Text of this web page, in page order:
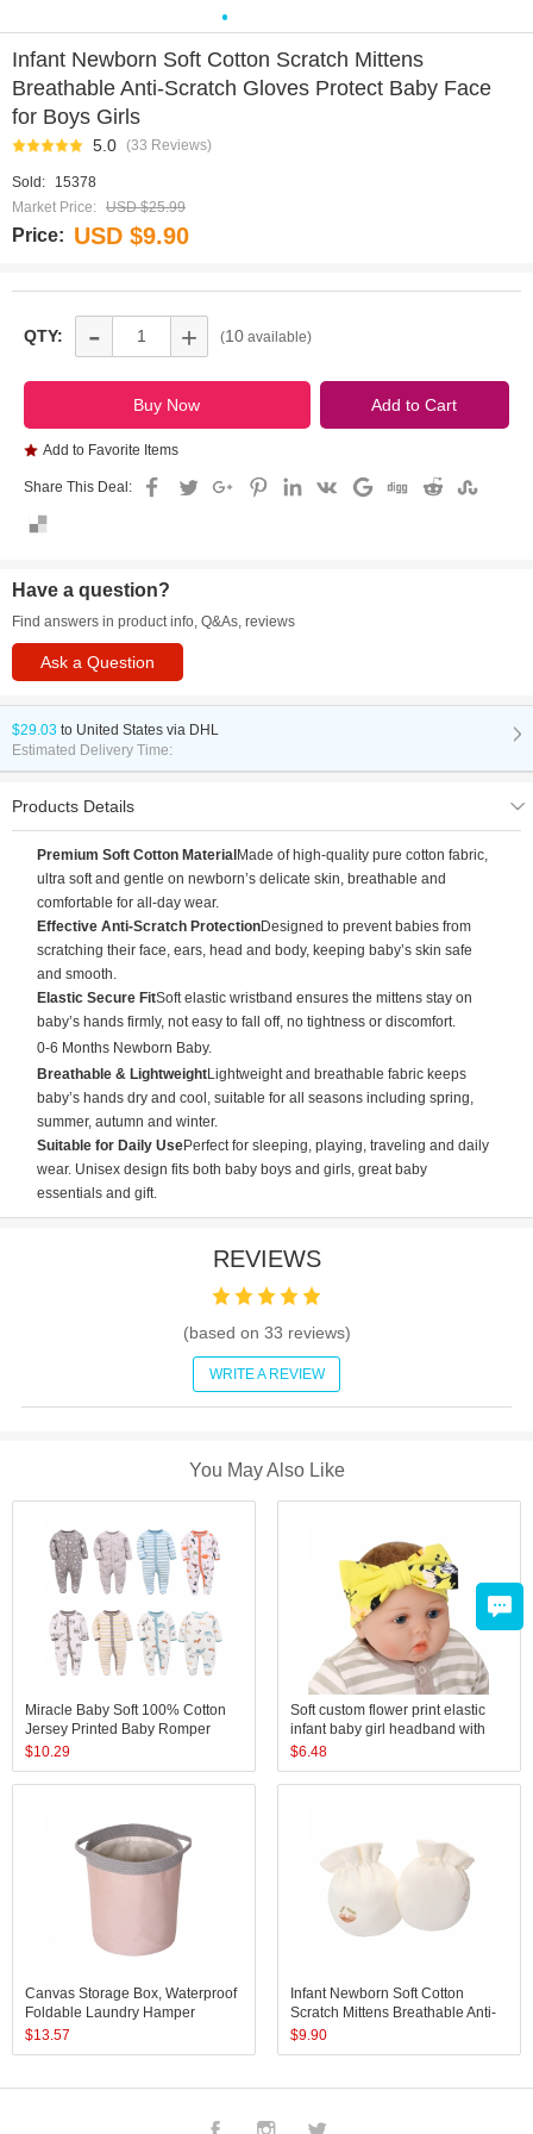
Infant Newborn Soft Cotton Scratch Mittens
Breathable Anti-Scratch Gloves Protect Baby Face
for Boys Girls
5.0 (33 Reviews)
Sold:
15378
Market Price: USD $25.99
Price: USD $9.90
QTY: - + (10 available)
Add to Favorite Items
Share This Deal:
Have a question?
Find answers in product info, Q&As, reviews
Ask a Question
$29.03 to United States via DHL
Estimated Delivery Time:
Products Details
Premium Soft Cotton Material Made of high-quality pure cotton fabric,
ultra soft and gentle on newborn’s delicate skin, breathable and
comfortable for all-day wear.
Effective Anti-Scratch ProtectionDesigned to prevent babies from
scratching their face, ears, head and body, keeping baby’s skin safe
and smooth.
Elastic Secure FitSoft elastic wristband ensures the mittens stay on
baby’s hands firmly, not easy to fall off, no tightness or discomfort.
0-6 Months Newborn Baby.
Breathable & LightweightLightweight and breathable fabric keeps
baby’s hands dry and cool, suitable for all seasons including spring,
summer, autumn and winter.
Suitable for Daily UsePerfect for sleeping, playing, traveling and daily
wear. Unisex design fits both baby boys and girls, great baby
essentials and gift.
REVIEWS
(based on 33 reviews)
WRITE A REVIEW
You May Also Like
Miracle Baby Soft 100% Cotton
Jersey Printed Baby Romper
Toddler Cotton Pajamas
$10.29
Soft custom flower print elastic
infant baby girl headband with
bow sets
$6.48
Canvas Storage Box, Waterproof
Foldable Laundry Hamper
Bucket, Collapsible Storage
Basket
$13.57
Infant Newborn Soft Cotton
Scratch Mittens Breathable Anti-
Scratch Gloves Protect Baby
Face for Boys Girls
$9.90